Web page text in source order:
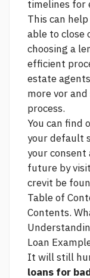
timelines for
This can
able to close
choosing a
efficient
estate
more vor
process.
You can find
your default
your
future by
crevit be
Table of
Contents.
Loan
It will still
loans for